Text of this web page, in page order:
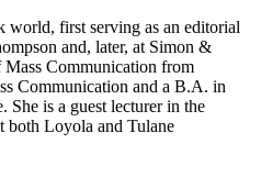
world, first serving as an editorial
and, later, at Simon &
Mass Communication from
Communication and a B.A. in
is a guest lecturer in the
both Loyola and Tulane